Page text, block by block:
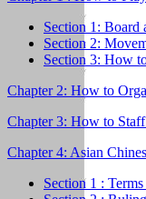
Section 1: Board
Section 2:
Section 3: How
Chapter 2: How to
Chapter 3: How to
Chapter 4: Asian
Section 1 :